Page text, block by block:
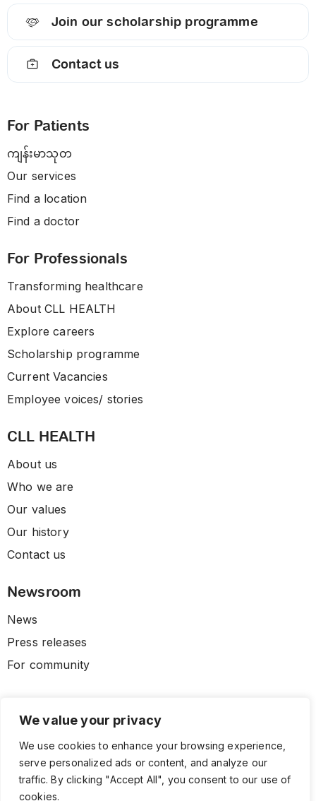
We value your privacy
We use cookies to enhance your browsing experience,
serve personalized ads or content, and analyze our
traffic. By clicking "Accept All", you consent to our use of
cookies.
Join our scholarship programme
Contact us
For Patients
ကျန်းမာသုတ
Our services
Find a location
Find a doctor
For Professionals
Transforming healthcare
About CLL HEALTH
Explore careers
Scholarship programme
Current Vacancies
Employee voices/ stories
CLL HEALTH
About us
Who we are
Our values
Our history
Contact us
Newsroom
News
Press releases
For community